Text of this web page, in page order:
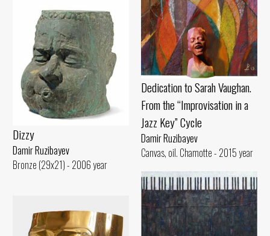
Dedication to Sarah Vaughan.
From the “Improvisation in a
Jazz Key” Cycle
Damir Ruzibayev
Canvas, oil. Chamotte - 2015 year
Dizzy
Damir Ruzibayev
Bronze (29x21) - 2006 year